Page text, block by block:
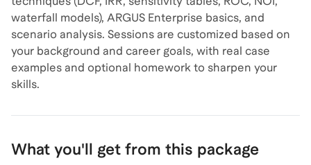
waterfall models), ARGUS Enterprise basics, and
scenario analysis. Sessions are customized based on
your background and career goals, with real case
examples and optional homework to sharpen your
skills.
What you'll get from this package